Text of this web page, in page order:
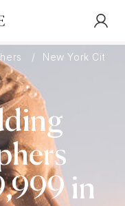
New York City
in